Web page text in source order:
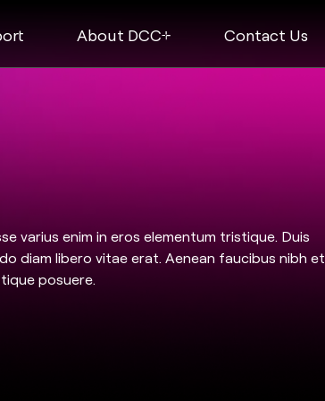
About DCC Contact Us
varius enim in eros elementum tristique. Duis
diam libero vitae erat. Aenean faucibus nibh et
posuere.